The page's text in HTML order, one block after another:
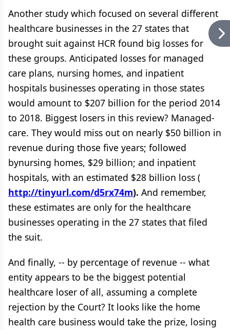
Another study which focused on several different
healthcare businesses in the 27 states that
brought suit against HCR found big losses for
these groups. Anticipated losses for managed
care plans, nursing homes, and inpatient
hospitals businesses operating in those states
would amount to $207 billion for the period 2014
to 2018. Biggest losers in this review? Managed-
care. They would miss out on nearly $50 billion in
revenue during those five years; followed
bynursing homes, $29 billion; and inpatient
hospitals, with an estimated $28 billion loss (
http://tinyurl.com/d5rx74m). And remember,
these estimates are only for the healthcare
businesses operating in the 27 states that filed
the suit.
And finally, -- by percentage of revenue -- what
entity appears to be the biggest potential
healthcare loser of all, assuming a complete
rejection by the Court? It looks like the home
health care business would take the prize, losing